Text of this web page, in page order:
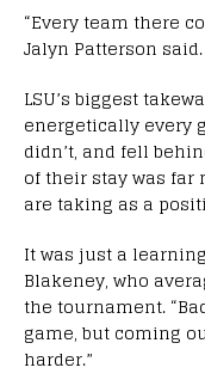
“Every team there
Jalyn Patterson
LSU’s biggest
energetically every
didn’t, and fell
of their stay was far
are taking as a
It was just a
Blakeney, who
the tournament.
game, but coming
harder.”